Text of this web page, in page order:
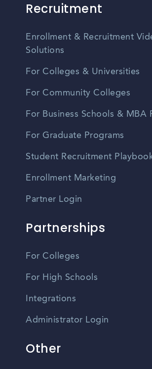
Recruitment
Enrollment & Recruitment
Solutions
For Colleges & Universities
For Community Colleges
For Business Schools & MBA
For Graduate Programs
Student Recruitment
Enrollment Marketing
Partner Login
Partnerships
For Colleges
For High Schools
Integrations
Administrator Login
Other